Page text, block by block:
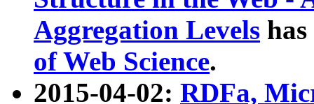
Aggregation Levels
of Web Science.
2015-04-02: RDFa,